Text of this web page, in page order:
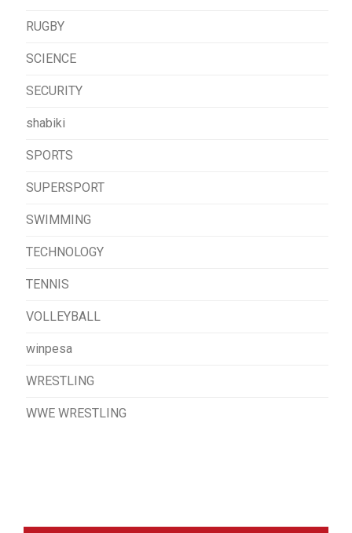
RUGBY
SCIENCE
SECURITY
shabiki
SPORTS
SUPERSPORT
SWIMMING
TECHNOLOGY
TENNIS
VOLLEYBALL
winpesa
WRESTLING
WWE WRESTLING